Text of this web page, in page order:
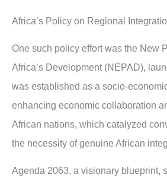
Africa’s Policy on Regional
One such policy effort was the New
Africa’s Development (NEPAD),
was established as a socio-
enhancing economic collaboration
African nations, which catalyzed
the necessity of genuine African
Agenda 2063, a visionary blueprint,